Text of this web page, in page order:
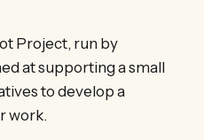
Project, run by
at supporting a small
to develop a
work.